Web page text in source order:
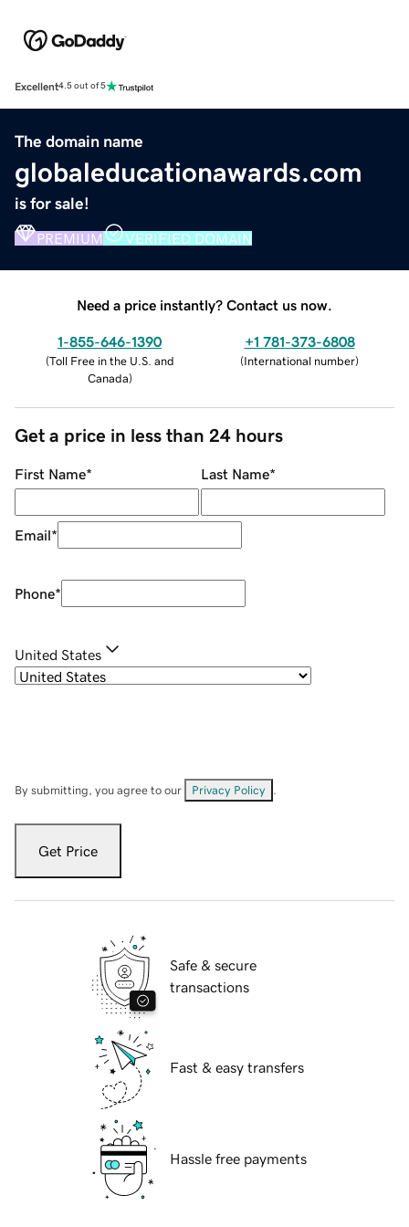
Excellent4.5 out of 5
The domain name
globaleducationawards.com
is for sale!
PREMIUM VERIFIED DOMAIN
Need a price instantly? Contact us now.
1-855-646-1390
(Toll Free in the U.S. and
Canada)
+1 781-373-6808
(International number)
Get a price in less than 24 hours
First Name* Last Name*
Email*
Phone*
United States
By submitting, you agree to our Privacy Policy
Get Price
Safe & secure
transactions
Fast & easy transfers
Hassle free payments